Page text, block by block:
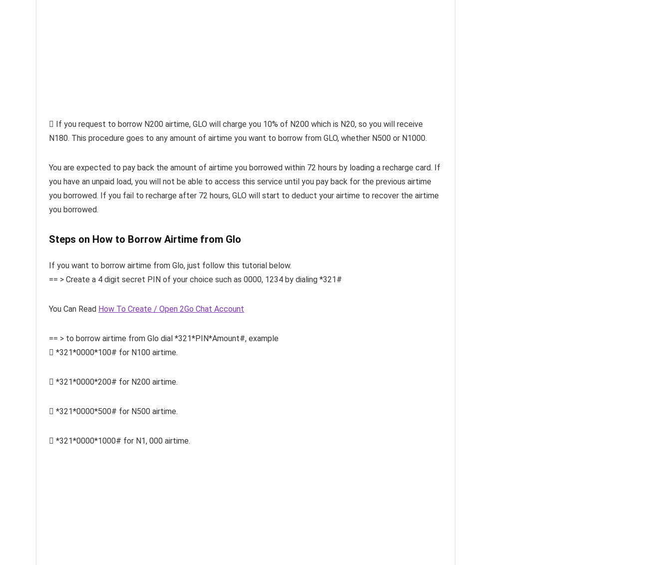
 If you request to borrow N200 airtime, GLO will charge you 10% of N200 which is N20, so you will receive
N180. This procedure goes to any amount of airtime you want to borrow from GLO, whether N500 or N1000.
You are expected to pay back the amount of airtime you borrowed within 72 hours by loading a recharge card. If
you have an unpaid load, you will not be able to access this service until you pay back for the previous airtime
you borrowed. If you fail to recharge after 72 hours, GLO will start to deduct your airtime to recover the airtime
you borrowed.
Steps on How to Borrow Airtime from Glo
If you want to borrow airtime from Glo, just follow this tutorial below.
== > Create a 4 digit secret PIN of your choice such as 0000, 1234 by dialing *321#
You Can Read How To Create / Open 2Go Chat Account
== > to borrow airtime from Glo dial *321*PIN*Amount#, example
 *321*0000*100# for N100 airtime.
 *321*0000*200# for N200 airtime.
 *321*0000*500# for N500 airtime.
 *321*0000*1000# for N1, 000 airtime.